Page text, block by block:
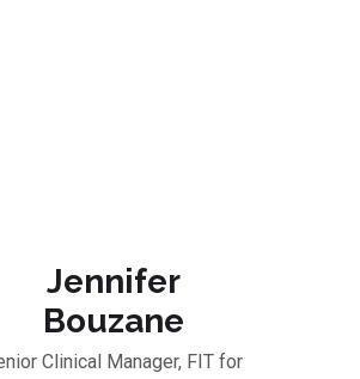
Jennifer
Bouzane
Clinical Manager, FIT for